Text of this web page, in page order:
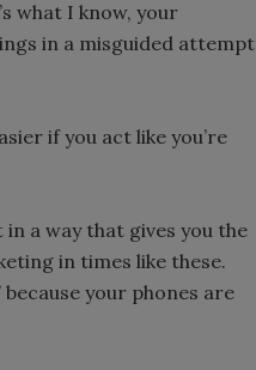
what I know, your
in a misguided attempt
if you act like you’re
a way that gives you the
in times like these.
your phones are